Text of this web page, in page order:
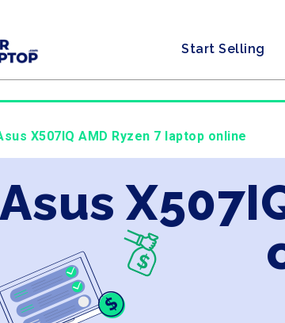
Start Selling
X507IQ AMD Ryzen 7 laptop online